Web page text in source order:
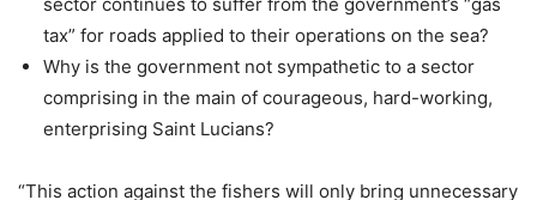
tax” for roads applied to their operations on the sea?
Why is the government not sympathetic to a sector
comprising in the main of courageous, hard-working,
enterprising Saint Lucians?
“This action against the fishers will only bring unnecessary